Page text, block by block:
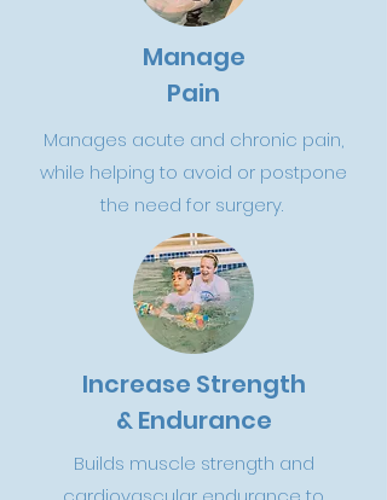
Manage
Pain
Manages acute and chronic pain,
while helping to avoid or postpone
the need for surgery.
Increase Strength
& Endurance
Builds muscle strength and